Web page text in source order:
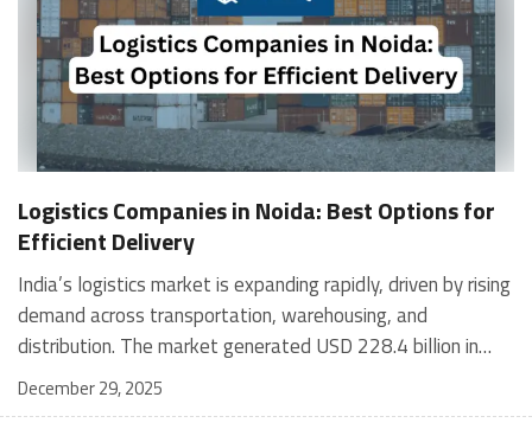
Logistics Companies in Noida: Best Options for
Efficient Delivery
India’s logistics market is expanding rapidly, driven by rising demand across transportation, warehousing, and distribution. The market generated USD 228.4 billion in 2024 and is projected to reach USD 357.3 billion by 2030, growing at a 7.7% CAGR from 2026 to 2030. India accounted for 5.8% of the global logistics market in 2024. Globally, the U.S. is expected to lead logistics revenue by 2030. In the Asia-Pacific region, China is projected to dominate, while South Korea is the fastest-growing market and is expected to reach USD 279.7 billion by 2030. In India, transportation services accounted for the largest share of revenue in 2024, while warehousing and distribution were the fastest-growing segments. This blog explores: Types of Logistics Companies Operating in Noida How to Choose the Right Logistics Company in Noida Top 10 Logistics Companies in Noida How Technology Is Transforming Logistics Types of Logistics Companies Operating in Noida Logistics companies in Noida operate across multiple models to support manufacturing, technology, and e-commerce businesses. These providers cover warehousing, freight movement, last-mile delivery, returns, and technology-driven inventory tracking, making logistics in Noida highly diversified. Key types of logistics companies in Noida include: 3PL and integrated logistics providers: Manage warehousing, transportation, and inventory as a single service, such as Mahindra Logistics. Express and parcel delivery companies: Offer fast domestic and international shipping, including FedEx, DHL, and Gati. E-commerce logistics and fulfilment: Handle online order processing, last-mile delivery, and returns, including Delhivery, Ecom Express, Ekart, and WareIQ. Freight forwarders (road, air, rail): Focus on large cargo movement, such as V-Xpress. Warehousing and inventory management providers: Offer storage and real-time inventory visibility, including Godamwale. Reverse logistics providers: Manage returns, recycling, and replacements for e-commerce brands. B2B logistics companies: Support complex business supply chains across India’s growing economy. Examples of companies serving logistics in Noida: Mahindra Logistics: Integrated supply chain solutions AAJ SCM, Safexpress, Gati: Strong B2B and national networks V-Xpress: Road, air, and rail freight services Delhivery, Ecom Express, Blue Dart, DTDC, WareIQ: E-commerce and express delivery FedEx, DHL, UPS: Global logistics companies with local presence How to Choose the Right Logistics Company in Noida Industry Expertise Select providers experienced with your goods, such as pharma or electronics, to meet handling and compliance needs. Technology Integration Look for real-time tracking, WMS, and accurate inventory tools for visibility and control. Scalability and Infrastructure Ensure flexible warehousing and network capacity that grows with demand. Service Coverage Confirm end-to-end offerings, including warehousing, transportation, fulfilment services, and last-mile delivery. Cost and Transparency Compare clear pricing models and efficiency gains rather than headline rates. Reputation and Reliability Review testimonials, case studies, and references from similar businesses. Customer Support Prioritise 24/7 support, clear communication, and proactive issue resolution. Compliance and Safety Verify adherence to safety standards and government regulations. Overview of Top 10 Logistics Companies in Noida CompanyScale / ReachExperienceNetwork & OperationsZipaworld1M+ shipments handled10+ years1,000+ happy customersOm Logistics Supply Chain125M+ packages/year30+ years6,000+ GPS-enabled vehicles, 2,500+ destinations, 1,000+ branches, 50+ warehouses, 25M+ sq. ft. storageShikhar Logistics500+ shipments/day5+ years125+ staff, 3,000+ clientsMuskan Logistics12,000 packages delivered20+ years96,000+ team strength, 1,500+ operational capacityWareIQDeliveries across 24,000+ pin codes5+ yearsPan-India fulfilment in 12+ cities, last-mile reach across 27,000+ pin codesCMA CGMGlobal operations across 420 ports45+ yearsPresence in 160 countries, 400 offices, 1,000 warehouses, 650+ vesselsWarehousing Express464M+ transactions25+ years2,000 professionals, 400 clients, 30 locationsFarEye Technologies1.5Bn deliveries enabled12+ yearsServing 150+ global brands across 30+ countriesWorth CartOperations in 120+ countries12+ years250+ satisfied clients Top 10 Logistics Companies in Noida WareIQ WareIQ is a tech-enabled logistics company in Noida offering full-stack eCommerce fulfilment across D2C, marketplaces, quick commerce, and B2B channels. Backed by Y Combinator, it helps brands scale logistics in Noida using data-driven, multi-channel fulfilment infrastructure. Contact: support@wareiq.com: Delivery related issues sales@wareiq.com: Business/Fulfillment partnership related queries Key features: Pan-India fulfilment network across 12+ cities and 27,000+ pin codes Amazon Seller Flex and Flipkart Assured certified warehouses AI-led Inventory LogIQ for demand planning and stock optimisation Plug-and-play integrations with marketplaces, D2C platforms, WMS, and ERPs Tech-enabled returns QC with HD media capture to reduce claim rejections Services offered: Multi-channel eCommerce fulfillment (D2C, marketplaces, B2B, quick commerce) Warehousing and dark store operations across tier-1, tier-2, and tier-3 cities Inventory planning and automated replenishment Last-mile delivery through partner networks Returns management and quality control Seller enablement services, including GST, APOB/PPOB, NDR, and COD verification Temperature-controlled storage for sensitive products Custom kitting and value-added warehouse operations Zipaworld Zipaworld is a logistics company in Noida offering end-to-end logistics services across freight, warehousing, customs, and trade finance. It focuses on smooth supply chain execution using technology-driven processes. Address: 1st Floor, F-40, F Block, Sector 6, Noida, Uttar Pradesh 201301 Phone: 0120 691 6910 Key Features AI and ML–powered logistics optimisation In-transit tracking for shipment visibility On-time delivery focus Temperature-sensitive cargo handling Secure shipping containers for safety Services Offered Air freight services Ocean freight solutions Inland transport services Warehousing and storage Customs clearances and documentation Packaging and relocation services Trade finance support Courier and express delivery Aerospace cargo handling Om Logistics Supply Chain Om Logistics Supply Chain is a logistics company in Noida delivering end-to-end supply chain solutions. Backed by decades of experience, it supports businesses of all sizes with nationwide logistics infrastructure. Address: 130, Transport Centre, Punjabi Bagh, New Delhi -110035 Key features: End-to-end supply chain coverage Nationwide transportation network Customer-centric service model Scalable solutions for all business sizes Focus on sustainable logistics practices Services offered: 3PL logistics services Full truckload and part truckload transport Speed trucking solutions Air freight services Rail freight services Warehousing and storage services Shikhar Logistics Shikhar Logistics is a logistics company in Noida offering global freight forwarding and supply chain services. Established in 1998, it supports international and domestic trade with integrated logistics, customs, and warehousing capabilities. Address: D63, D Block, Sector 6, Noida, Uttar Pradesh 201301 Phone: 0120 478 7750 Key features: IATA-certified air freight operations Global freight forwarding network In-house customs brokerage expertise Real-time shipment monitoring through control towers Pan-India warehousing infrastructure Services offered: Air freight forwarding Ocean freight (LCL and FCL) Road transportation services Warehousing and storage solutions Customs clearance and documentation Liner agency and NVOCC services Muskan Logistics Muskan Logistics is a logistics company in Noida specialising in packing, moving, and relocation services. It provides local, domestic, and international relocation solutions with a focus on secure handling and timely delivery. Address: SHOP NO 102 1ST FLOOR, BABA ARCADE BUILDING, near SANDEEP PAPER MILL, Harola, Sector 5, Noida, Uttar Pradesh 201301 Phone: 099586 07422 Key features: Professional packing using quality materials Secure handling of household, office, and vehicle moves Door-to-door relocation support 24/7 customer service availability Free online estimates for relocation services Services offered: Household packing and moving Office and commercial relocation Car and bike transportation Loading and unloading services Packing and unpacking support Commercial storage solutions CMA CGM CMA CGM Logistics Park is a logistics company in Noida, operating from the ICD Dadri, through a joint venture between CMA CGM France and CONCOR. It focuses on containerised trade and air cargo services across global shipping networks. Address: Tilpata Road, ICD Dadri, Distt: G.B.Nagar, Greater Noida, UP-201311 Phone: +91-7862833033 Key features: Joint venture between CMA CGM Inland Services France and CONCOR Operations based at ICD Dadri, Greater Noida Strong global connectivity through CMA CGM shipping routes Customer-focused container and air cargo handling Coordination across multimodal transport partners Services offered: Container export and import handling Air cargo export and import services Container storage and repair Sea transport solutions Rail freight transport
December 29, 2025